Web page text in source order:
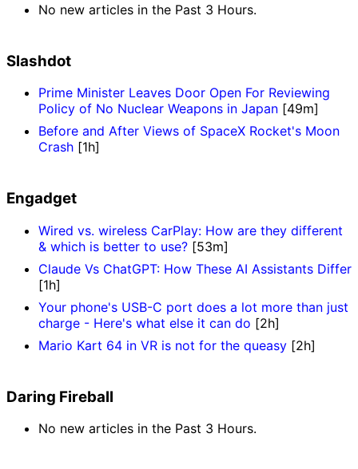
No new articles in the Past 3 Hours.
Slashdot
Prime Minister Leaves Door Open For Reviewing
Policy of No Nuclear Weapons in Japan [49m]
Before and After Views of SpaceX Rocket's Moon
Crash [1h]
Engadget
Wired vs. wireless CarPlay: How are they different
& which is better to use? [53m]
Claude Vs ChatGPT: How These AI Assistants Differ
[1h]
Your phone's USB-C port does a lot more than just
charge - Here's what else it can do [2h]
Mario Kart 64 in VR is not for the queasy [2h]
Daring Fireball
No new articles in the Past 3 Hours.